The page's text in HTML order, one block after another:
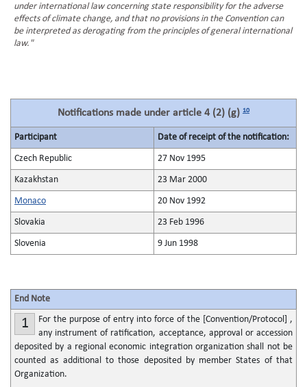
under international law concerning state responsibility for the adverse
effects of climate change, and that no provisions in the Convention can
be interpreted as derogating from the principles of general international
law."
Notifications made under article 4 (2) (g) 10
Participant Date of receipt of the notification:
Czech Republic 27 Nov 1995
Kazakhstan 23 Mar 2000
Monaco 20 Nov 1992
Slovakia 23 Feb 1996
Slovenia 9 Jun 1998
End Note
1
For the purpose of entry into force of the [Convention/Protocol] ,
any instrument of ratification, acceptance, approval or accession
deposited by a regional economic integration organization shall not be
counted as additional to those deposited by member States of that
Organization.